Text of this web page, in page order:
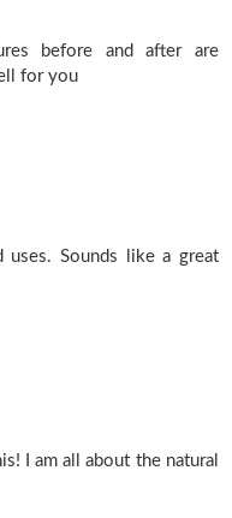
before and after are
for you
Sounds like a great
I am all about the natural